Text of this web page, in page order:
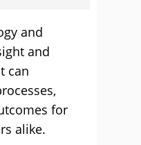
and
and
can
for
alike.